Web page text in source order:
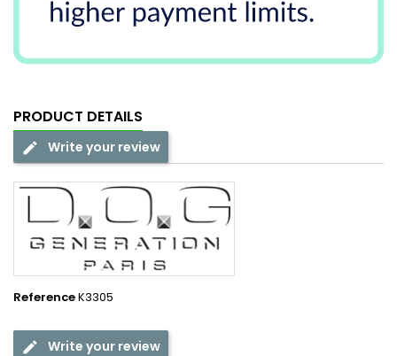
PRODUCT DETAILS
Write your review
ReferenceK3305
Write your review